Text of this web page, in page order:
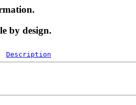
by design.
Description